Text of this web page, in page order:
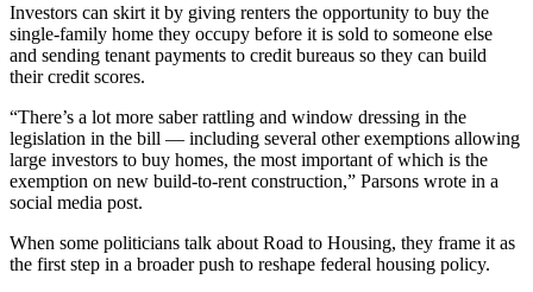
Investors can skirt it by giving renters the opportunity to buy the
single-family home they occupy before it is sold to someone else
and sending tenant payments to credit bureaus so they can build
their credit scores.
“There’s a lot more saber rattling and window dressing in the
legislation in the bill — including several other exemptions allowing
large investors to buy homes, the most important of which is the
exemption on new build-to-rent construction,” Parsons wrote in a
social media post.
When some politicians talk about Road to Housing, they frame it as
the first step in a broader push to reshape federal housing policy.